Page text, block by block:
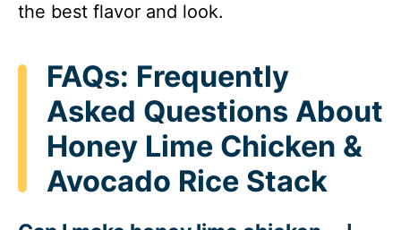
the best flavor and look.
FAQs: Frequently
Asked Questions About
Honey Lime Chicken &
Avocado Rice Stack